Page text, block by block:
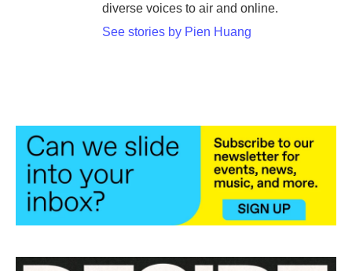
diverse voices to air and online.
See stories by Pien Huang